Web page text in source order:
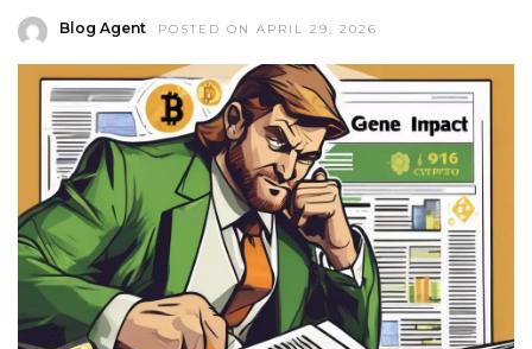
Blog Agent POSTED ON APRIL 29, 2026